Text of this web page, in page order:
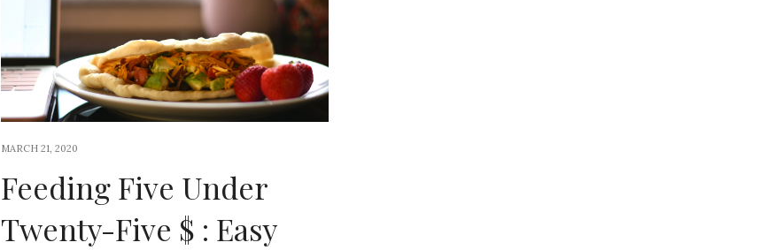
MARCH 21, 2020
Feeding Five Under
Twenty-Five $ : Easy